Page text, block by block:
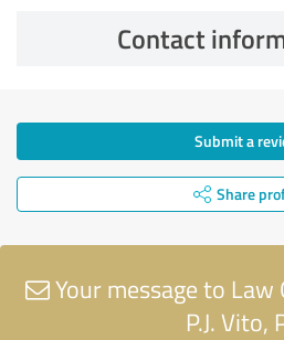
Contact
Submit a
Share
Your message to Law
P.J. Vito,